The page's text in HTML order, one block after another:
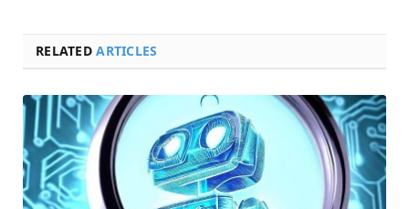
RELATEDARTICLES